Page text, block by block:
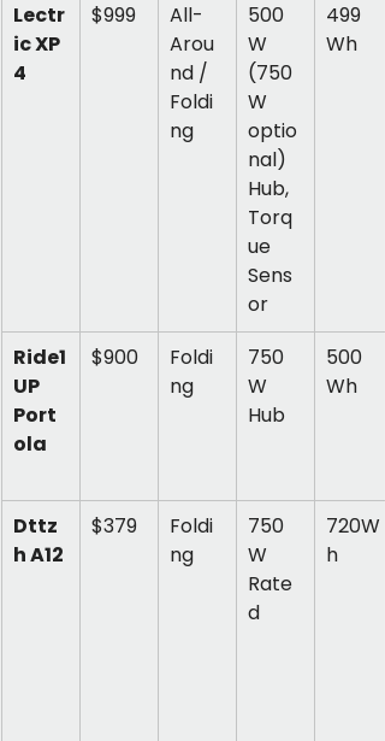
Lectr
ic XP
4
$999
All-
Arou
nd /
Foldi
ng
500
W
(750
W
optio
nal)
Hub,
Torq
ue
Sens
or
499
Wh
Ride1
UP
Port
ola
$900
Foldi
ng
750
W
Hub
500
Wh
Dttz
h A12
$379
Foldi
ng
750
W
Rate
d
720W
h